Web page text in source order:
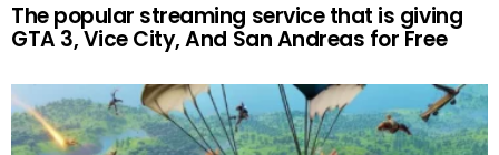
The popular streaming service that is giving
GTA 3, Vice City, And San Andreas for Free